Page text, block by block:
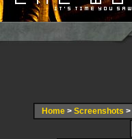
Home > Screenshots >